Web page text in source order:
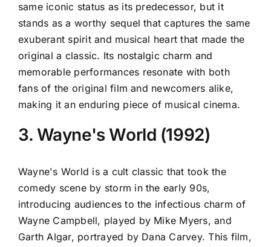
same iconic status as its predecessor, but it
stands as a worthy sequel that captures the same
exuberant spirit and musical heart that made the
original a classic. Its nostalgic charm and
memorable performances resonate with both
fans of the original film and newcomers alike,
making it an enduring piece of musical cinema.
3. Wayne's World (1992)
Wayne's World is a cult classic that took the
comedy scene by storm in the early 90s,
introducing audiences to the infectious charm of
Wayne Campbell, played by Mike Myers, and
Garth Algar, portrayed by Dana Carvey. This film,